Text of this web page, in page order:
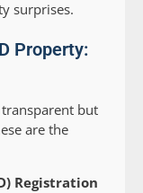
surprises.
Property:
transparent but
are the
Registration